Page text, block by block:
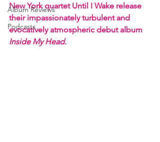
Album Reviews
Podcasts
New York quartet Until I Wake release
their impassionately turbulent and
evocatively atmospheric debut album
Inside My Head.